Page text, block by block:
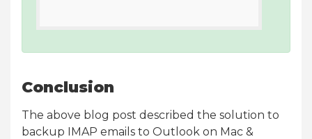
Conclusion
The above blog post described the solution to
backup IMAP emails to Outlook on Mac &